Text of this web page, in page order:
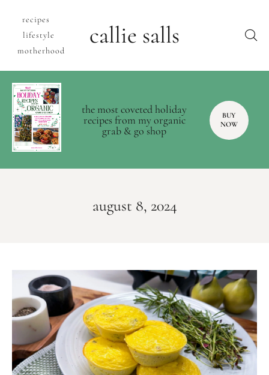
recipes
lifestyle
motherhood
callie salls
the most coveted holiday
recipes from my organic
grab & go shop
BUY
NOW
august 8, 2024